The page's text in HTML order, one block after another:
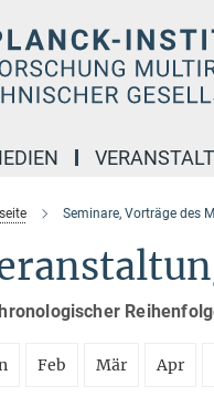
Seminare, Vorträge des
Feb Mär Apr